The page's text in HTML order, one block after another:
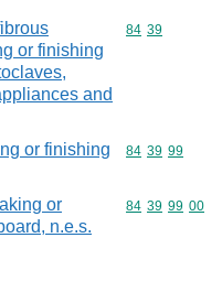
or finishing
and
Commodity
84 39
or finishing
Commodity
84 39 99
or
n.e.s.
Commodity
84 39 99 00